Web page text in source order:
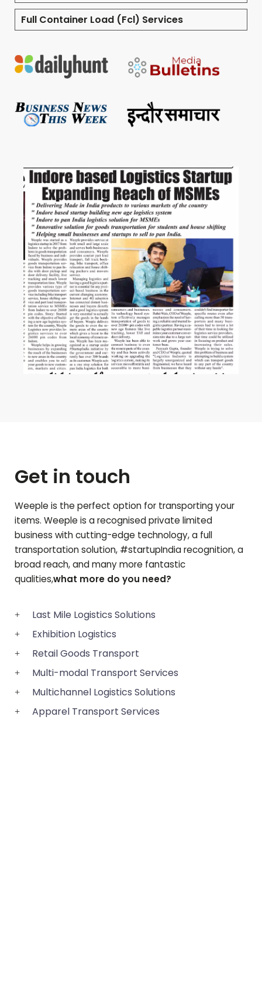
Full Container Load (Fcl) Services
Get in touch
Weeple is the perfect option for transporting your
items. Weeple is a recognised private limited
business with cutting-edge technology, a full
transportation solution, #startupIndia recognition, a
broad reach, and many more fantastic
qualities,what more do you need?
Last Mile Logistics Solutions
Exhibition Logistics
Retail Goods Transport
Multi-modal Transport Services
Multichannel Logistics Solutions
Apparel Transport Services